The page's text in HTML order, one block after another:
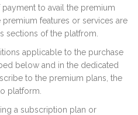
to avail the premium
premium features or services are
sections of the platfrom.
applicable to the purchase
below and in the dedicated
to the premium plans, the
platform.
a subscription plan or